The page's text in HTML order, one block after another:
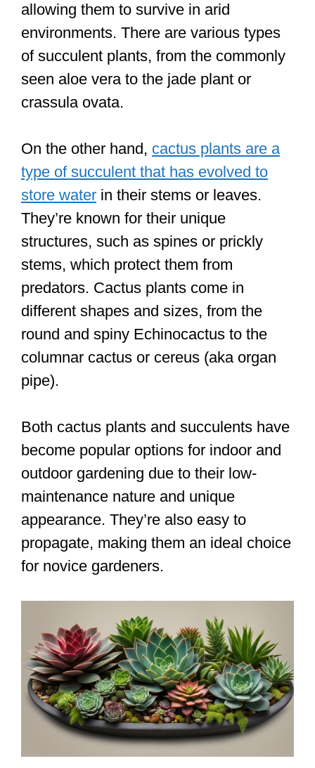
allowing them to survive in arid
environments. There are various types
of succulent plants, from the commonly
seen aloe vera to the jade plant or
crassula ovata.
On the other hand, cactus plants are a
type of succulent that has evolved to
store water in their stems or leaves.
They’re known for their unique
structures, such as spines or prickly
stems, which protect them from
predators. Cactus plants come in
different shapes and sizes, from the
round and spiny Echinocactus to the
columnar cactus or cereus (aka organ
pipe).
Both cactus plants and succulents have
become popular options for indoor and
outdoor gardening due to their low-
maintenance nature and unique
appearance. They’re also easy to
propagate, making them an ideal choice
for novice gardeners.